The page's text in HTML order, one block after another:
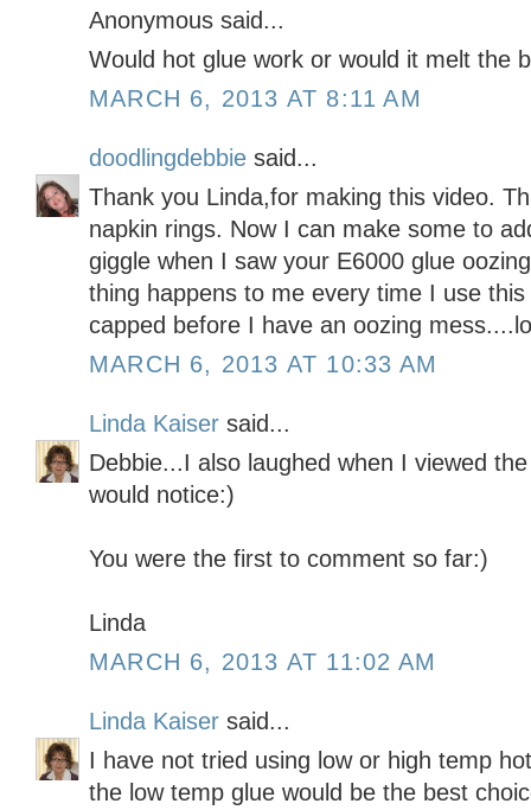
Anonymous said...
Would hot glue work or would it melt the
MARCH 6, 2013 AT 8:11 AM
doodlingdebbie said...
Thank you Linda,for making this video.
napkin rings. Now I can make some to
giggle when I saw your E6000 glue
thing happens to me every time I use
capped before I have an oozing
MARCH 6, 2013 AT 10:33 AM
Linda Kaiser said...
Debbie...I also laughed when I viewed
would notice:)
You were the first to comment so far:)
Linda
MARCH 6, 2013 AT 11:02 AM
Linda Kaiser said...
I have not tried using low or high temp
the low temp glue would be the best